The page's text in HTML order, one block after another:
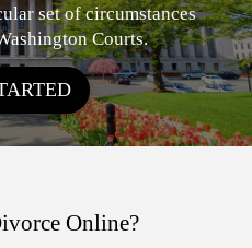
set of circumstances
Courts.
Online?